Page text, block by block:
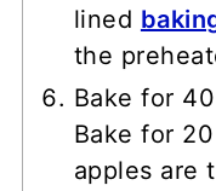
lined
the
Bake for
Bake for
apples are